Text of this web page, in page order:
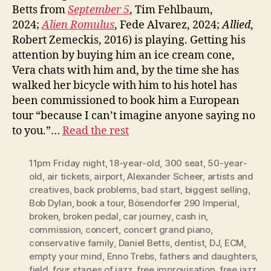
Betts fromSeptember 5, Tim Fehlbaum,
2024;Alien Romulus, Fede Alvarez, 2024;Allied,
Robert Zemeckis, 2016) is playing. Getting his
attention by buying him an ice cream cone,
Vera chats with him and, by the time she has
walked her bicycle with him to his hotel has
been commissioned to book him a European
tour “because I can’t imagine anyone saying no
to you.”… Read the rest
11pm Friday night,18-year-old, 300 seat, 50-year-
old, air tickets, airport,Alexander Scheer, artists and
creatives, back problems, bad start, biggest selling,
Bob Dylan, book a tour, Bösendorfer 290 Imperial,
broken, broken pedal, car journey, cash in,
commission, concert, concert grand piano,
conservative family, Daniel Betts, dentist, DJ, ECM,
empty your mind, Enno Trebs, fathers and daughters,